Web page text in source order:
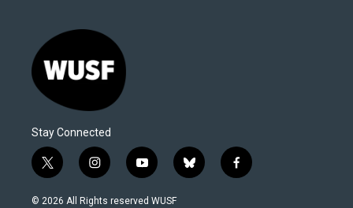
Stay Connected
t
w
i
i
n
s
y
o
u
b
l
f
a
© 2026 All Rights reserved WUSF